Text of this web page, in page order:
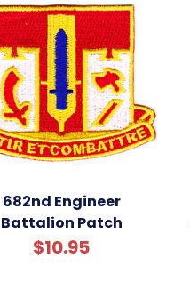
682nd Engineer
Battalion Patch
$10.95